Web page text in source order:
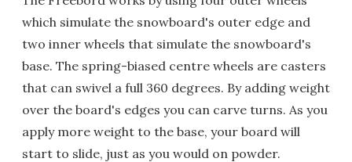
which simulate the snowboard's outer edge and
two inner wheels that simulate the snowboard's
base. The spring-biased centre wheels are casters
that can swivel a full 360 degrees. By adding weight
over the board's edges you can carve turns. As you
apply more weight to the base, your board will
start to slide, just as you would on powder.